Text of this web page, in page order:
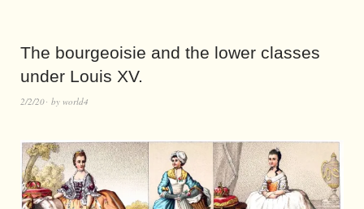
The bourgeoisie and the lower classes
under Louis XV.
2/2/20 by world4